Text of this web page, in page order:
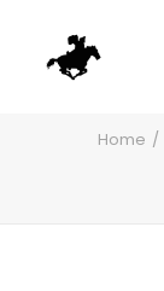
Home